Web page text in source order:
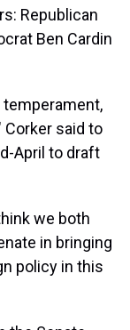
Republican
Ben Cardin
temperament,
said to
April to draft
we both
in bringing
policy in this